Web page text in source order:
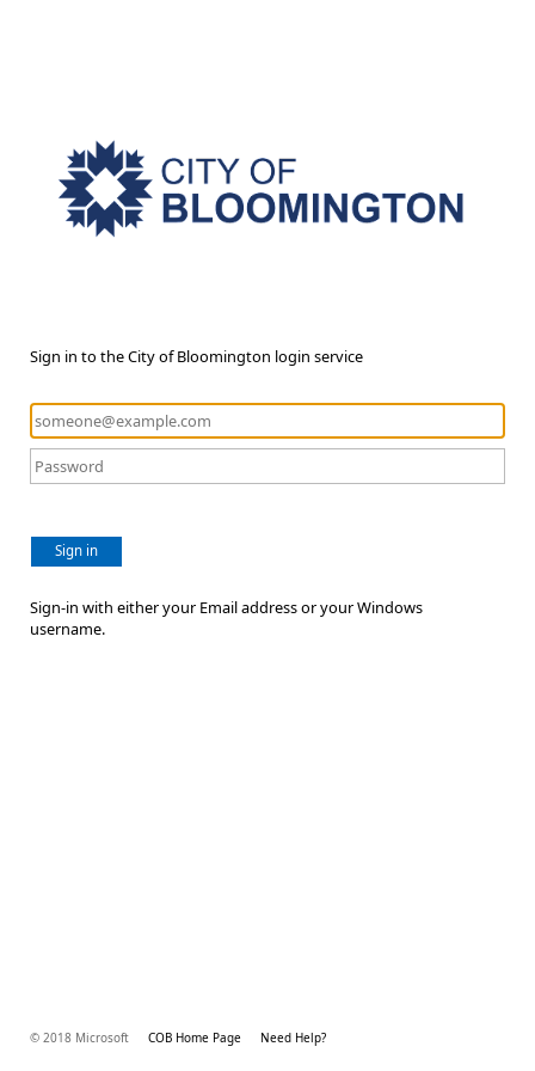
Sign in to the City of Bloomington login service
Sign in
Sign-in with either your Email address or your Windows
username.
© 2018 Microsoft COB Home Page Need Help?